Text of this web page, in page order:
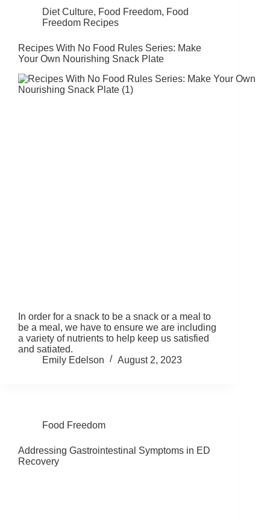
Diet Culture, Food Freedom, Food
Freedom Recipes
Recipes With No Food Rules Series: Make
Your Own Nourishing Snack Plate
In order for a snack to be a snack or a meal to
be a meal, we have to ensure we are including
a variety of nutrients to help keep us satisfied
and satiated.
Emily Edelson
August 2, 2023
Food Freedom
Addressing Gastrointestinal Symptoms in ED
Recovery